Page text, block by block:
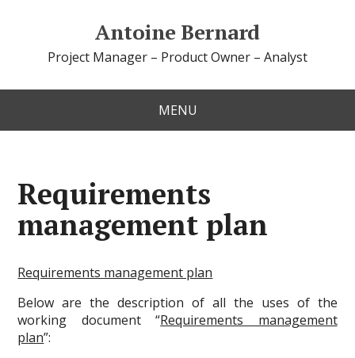
Antoine Bernard
Project Manager – Product Owner – Analyst
MENU
Requirements
management plan
Requirements management plan
Below are the description of all the uses of the
working document “Requirements management
plan”: